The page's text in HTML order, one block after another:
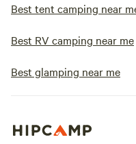
Best tent camping near
Best RV camping near me
Best glamping near me